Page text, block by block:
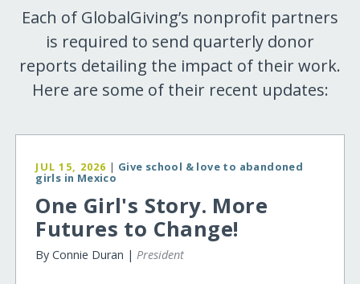
Each of GlobalGiving’s nonprofit partners
is required to send quarterly donor
reports detailing the impact of their work.
Here are some of their recent updates:
JUL 15, 2026 | Give school & love to abandoned
girls in Mexico
One Girl's Story. More
Futures to Change!
By Connie Duran |President